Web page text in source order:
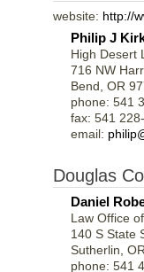
website: http://
Philip J
High Desert
716 NW
Bend, OR
phone: 541
fax: 541
email:
Douglas
Daniel
Law Office
140 S State
Sutherlin,
phone: 541